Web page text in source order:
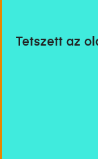
Tetszett az